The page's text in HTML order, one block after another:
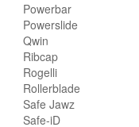
Powerbar
Powerslide
Qwin
Ribcap
Rogelli
Rollerblade
Safe Jawz
Safe-iD